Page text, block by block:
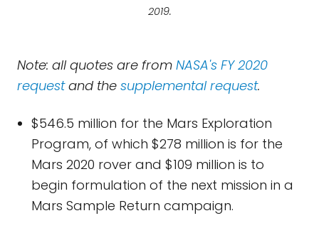
2019.
Note: all quotes are from NASA's FY 2020
requestand the supplemental request.
$546.5 million for the Mars Exploration
Program, of which $278 million is for the
Mars 2020 rover and $109 million is to
begin formulation of the next mission in a
Mars Sample Return campaign.